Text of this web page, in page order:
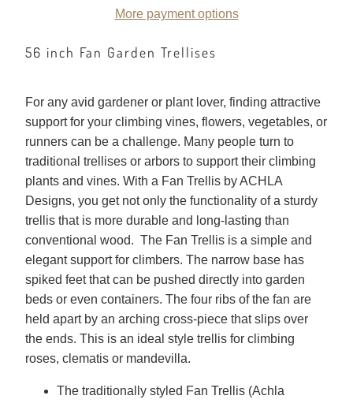
More payment options
56 inch Fan Garden Trellises
For any avid gardener or plant lover, finding attractive
support for your climbing vines, flowers, vegetables, or
runners can be a challenge. Many people turn to
traditional trellises or arbors to support their climbing
plants and vines. With a Fan Trellis by ACHLA
Designs, you get not only the functionality of a sturdy
trellis that is more durable and long-lasting than
conventional wood. The Fan Trellis is a simple and
elegant support for climbers. The narrow base has
spiked feet that can be pushed directly into garden
beds or even containers. The four ribs of the fan are
held apart by an arching cross-piece that slips over
the ends. This is an ideal style trellis for climbing
roses, clematis or mandevilla.
The traditionally styled Fan Trellis (Achla